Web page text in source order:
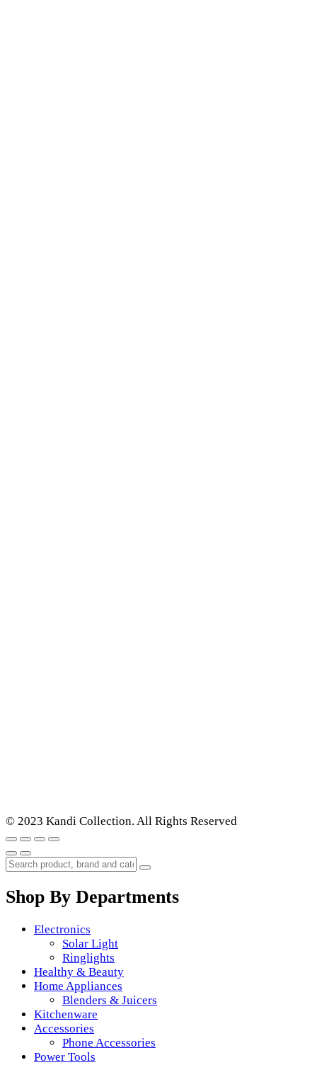
© 2023 Kandi Collection. All Rights Reserved
Shop By Departments
Electronics
Solar Light
Ringlights
Healthy & Beauty
Home Appliances
Blenders & Juicers
Kitchenware
Accessories
Phone Accessories
Power Tools